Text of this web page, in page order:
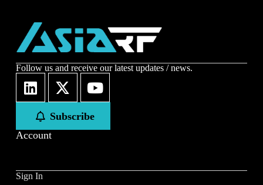
Follow us and receive our latest updates / news.
Subscribe
Account
Sign In